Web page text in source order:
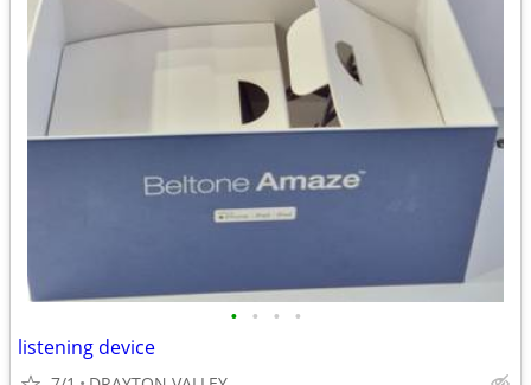
• • • •
listening device